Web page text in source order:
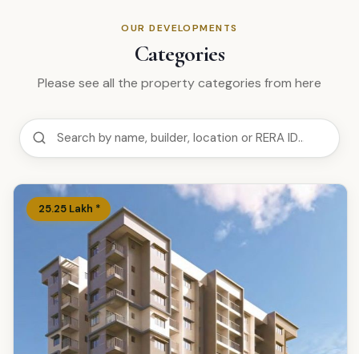
OUR DEVELOPMENTS
Categories
Please see all the property categories from here
25.25 Lakh *